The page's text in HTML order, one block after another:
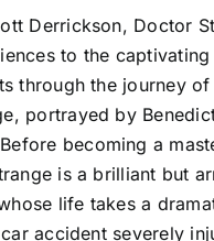
Derrickson, Doctor
to the
through the journey of
portrayed by
becoming a
is a brilliant but
life takes a
accident severely